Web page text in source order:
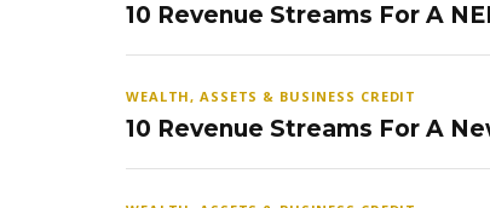
10 Revenue Streams For A
WEALTH, ASSETS & BUSINESS CREDIT
10 Revenue Streams For A